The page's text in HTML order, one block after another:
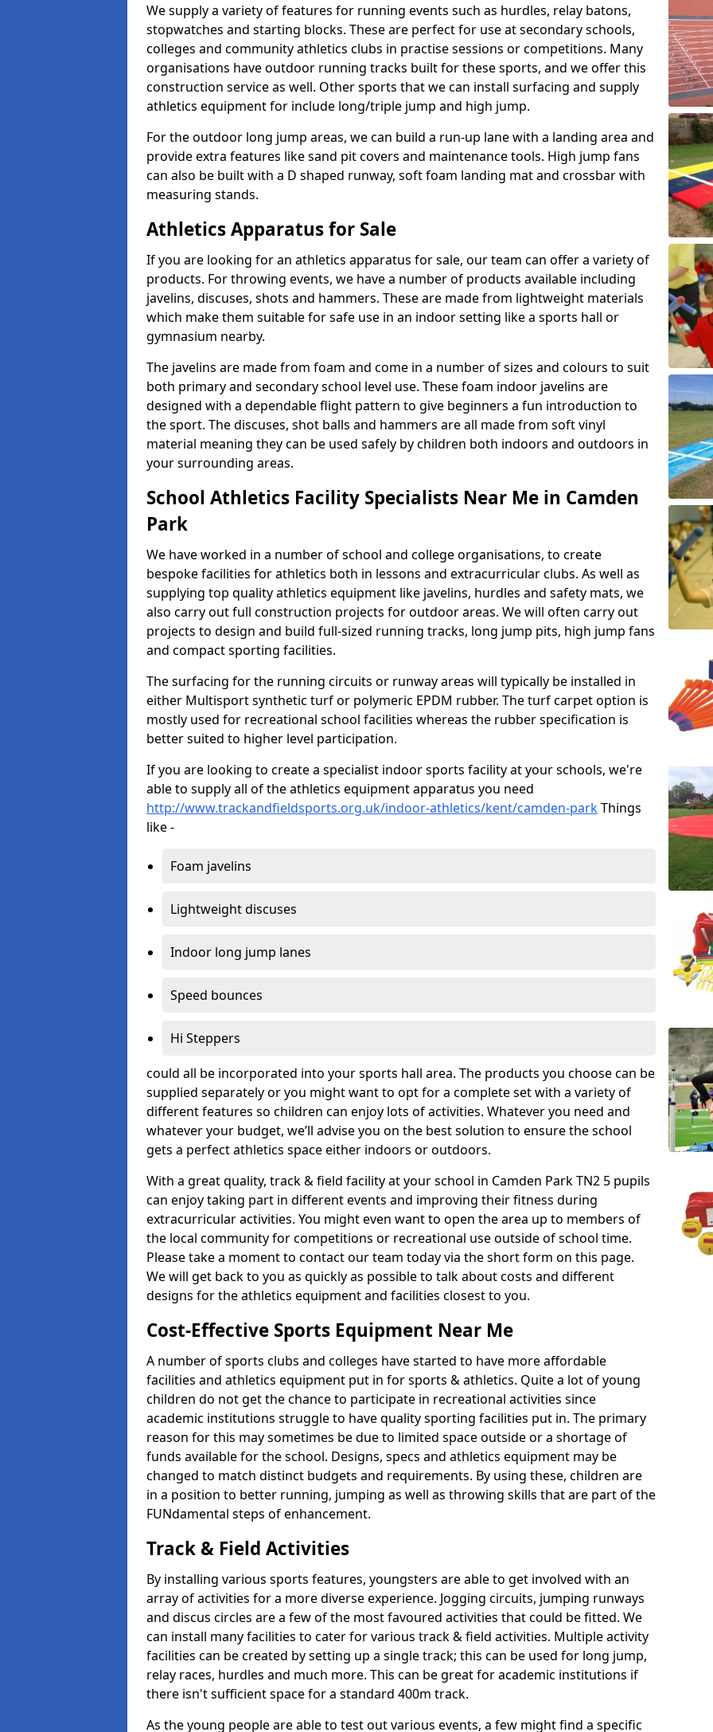
We supply a variety of features for running events such as hurdles, relay batons,
stopwatches and starting blocks. These are perfect for use at secondary schools,
colleges and community athletics clubs in practise sessions or competitions. Many
organisations have outdoor running tracks built for these sports, and we offer this
construction service as well. Other sports that we can install surfacing and supply
athletics equipment for include long/triple jump and high jump.
For the outdoor long jump areas, we can build a run-up lane with a landing area and
provide extra features like sand pit covers and maintenance tools. High jump fans
can also be built with a D shaped runway, soft foam landing mat and crossbar with
measuring stands.
Athletics Apparatus for Sale
If you are looking for an athletics apparatus for sale, our team can offer a variety of
products. For throwing events, we have a number of products available including
javelins, discuses, shots and hammers. These are made from lightweight materials
which make them suitable for safe use in an indoor setting like a sports hall or
gymnasium nearby.
The javelins are made from foam and come in a number of sizes and colours to suit
both primary and secondary school level use. These foam indoor javelins are
designed with a dependable flight pattern to give beginners a fun introduction to
the sport. The discuses, shot balls and hammers are all made from soft vinyl
material meaning they can be used safely by children both indoors and outdoors in
your surrounding areas.
School Athletics Facility Specialists Near Me in Camden
Park
We have worked in a number of school and college organisations, to create
bespoke facilities for athletics both in lessons and extracurricular clubs. As well as
supplying top quality athletics equipment like javelins, hurdles and safety mats, we
also carry out full construction projects for outdoor areas. We will often carry out
projects to design and build full-sized running tracks, long jump pits, high jump fans
and compact sporting facilities.
The surfacing for the running circuits or runway areas will typically be installed in
either Multisport synthetic turf or polymeric EPDM rubber. The turf carpet option is
mostly used for recreational school facilities whereas the rubber specification is
better suited to higher level participation.
If you are looking to create a specialist indoor sports facility at your schools, we're
able to supply all of the athletics equipment apparatus you need
http://www.trackandfieldsports.org.uk/indoor-athletics/kent/camden-parkThings
like -
Foam javelins
Lightweight discuses
Indoor long jump lanes
Speed bounces
Hi Steppers
could all be incorporated into your sports hall area. The products you choose can be
supplied separately or you might want to opt for a complete set with a variety of
different features so children can enjoy lots of activities. Whatever you need and
whatever your budget, we’ll advise you on the best solution to ensure the school
gets a perfect athletics space either indoors or outdoors.
With a great quality, track & field facility at your school in Camden Park TN2 5 pupils
can enjoy taking part in different events and improving their fitness during
extracurricular activities. You might even want to open the area up to members of
the local community for competitions or recreational use outside of school time.
Please take a moment to contact our team today via the short form on this page.
We will get back to you as quickly as possible to talk about costs and different
designs for the athletics equipment and facilities closest to you.
Cost-Effective Sports Equipment Near Me
A number of sports clubs and colleges have started to have more affordable
facilities and athletics equipment put in for sports & athletics. Quite a lot of young
children do not get the chance to participate in recreational activities since
academic institutions struggle to have quality sporting facilities put in. The primary
reason for this may sometimes be due to limited space outside or a shortage of
funds available for the school. Designs, specs and athletics equipment may be
changed to match distinct budgets and requirements. By using these, children are
in a position to better running, jumping as well as throwing skills that are part of the
FUNdamental steps of enhancement.
Track & Field Activities
By installing various sports features, youngsters are able to get involved with an
array of activities for a more diverse experience. Jogging circuits, jumping runways
and discus circles are a few of the most favoured activities that could be fitted. We
can install many facilities to cater for various track & field activities. Multiple activity
facilities can be created by setting up a single track; this can be used for long jump,
relay races, hurdles and much more. This can be great for academic institutions if
there isn't sufficient space for a standard 400m track.
As the young people are able to test out various events, a few might find a specific